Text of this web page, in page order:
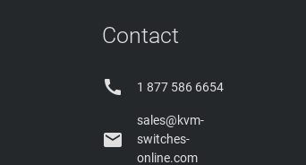
Contact
 1 877 586 6654

sales@kvm-
switches-
online.com